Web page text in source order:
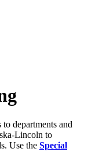
departments and
Lincoln to
Use the Special